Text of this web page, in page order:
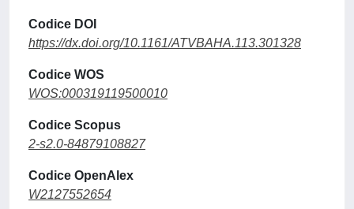
Codice DOI
https://dx.doi.org/10.1161/ATVBAHA.113.301328
Codice WOS
WOS:000319119500010
Codice Scopus
2-s2.0-84879108827
Codice OpenAlex
W2127552654